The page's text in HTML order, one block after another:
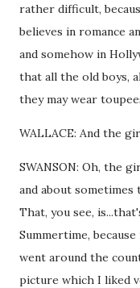
rather difficult,
believes in romance
and somehow in
that all the old boys,
they may wear
WALLACE: And the
SWANSON: Oh, the
and about
That, you see,
Summertime,
went around the
picture which I liked